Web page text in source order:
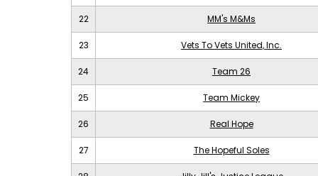
22 MM's M&Ms
23 Vets To Vets United, Inc.
24 Team 26
25 Team Mickey
26 Real Hope
27 The Hopeful Soles